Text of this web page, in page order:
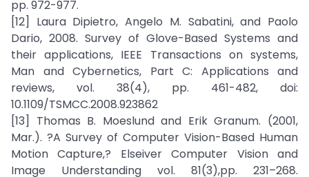
pp. 972-977.
[12] Laura Dipietro, Angelo M. Sabatini, and Paolo
Dario, 2008. Survey of Glove-Based Systems and
their applications, IEEE Transactions on systems,
Man and Cybernetics, Part C: Applications and
reviews, vol. 38(4), pp. 461-482, doi:
10.1109/TSMCC.2008.923862
[13] Thomas B. Moeslund and Erik Granum. (2001,
Mar.). ?A Survey of Computer Vision-Based Human
Motion Capture,? Elseiver Computer Vision and
Image Understanding vol. 81(3),pp. 231–268.